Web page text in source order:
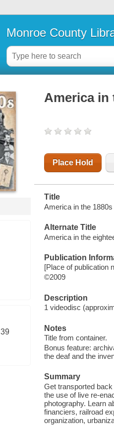
Monroe County
39
America in
Place Hold
Title
America in the
Alternate Title
America in the
Publication
[Place of publication
©2009
Description
1 videodisc
Notes
Title from container.
Bonus feature:
the deaf and the
Summary
Get transported
the use of live re-
photography. Learn
financiers, railroad
organization,